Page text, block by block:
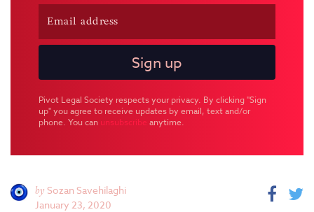
Pivot Legal Society respects your privacy. By clicking "Sign
up" you agree to receive updates by email, text and/or
phone. You can unsubscribe anytime.
by Sozan Savehilaghi
January 23, 2020